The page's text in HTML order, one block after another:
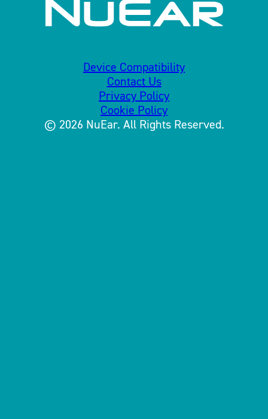
Device Compatibility
Contact Us
Privacy Policy
Cookie Policy
© 2026 NuEar. All Rights Reserved.